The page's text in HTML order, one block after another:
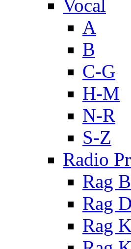
Vocal
A
B
C-G
H-M
N-R
S-Z
Radio
Rag
Rag
Rag